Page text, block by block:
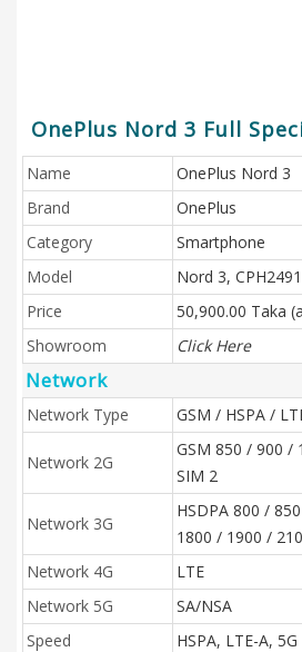
OnePlus Nord 3 Full
Name
OnePlus Nord 3
Brand
OnePlus
Category
Smartphone
Model
Nord 3, CPH2491
Price
50,900.00 Taka
Showroom
Click Here
Network
Network Type GSM / HSPA /
Network 2G
GSM 850 / 900 /
SIM 2
Network 3G
HSDPA 800 /
1800 / 1900 /
Network 4G
LTE
Network 5G
SA/NSA
Speed
HSPA, LTE-A, 5G